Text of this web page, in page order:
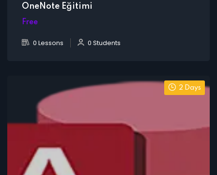
OneNote Eğitimi
Free
0 Lessons 0 Students
2 Days